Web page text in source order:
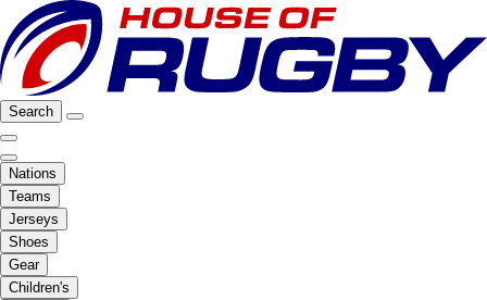
Search
Nations
Teams
Jerseys
Shoes
Gear
Children's